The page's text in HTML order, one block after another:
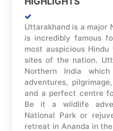
Uttarakhand is a major
is incredibly famous
most auspicious
sites of the nation.
Northern India
adventures,
and a perfect centre
Be it a wildlife
National Park or
retreat in Ananda in